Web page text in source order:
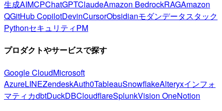
生成AIMCPChatGPTClaudeAmazon BedrockRAGAmazon
QGitHub CopilotDevinCursorObsidianモダンデータスタック
PythonセキュリティPM
プロダクトやサービスで探す
Google CloudMicrosoft
AzureLINEZendeskAuth0TableauSnowflakeAlteryxインフォ
マティカdbtDuckDBCloudflareSplunkVision OneNotion